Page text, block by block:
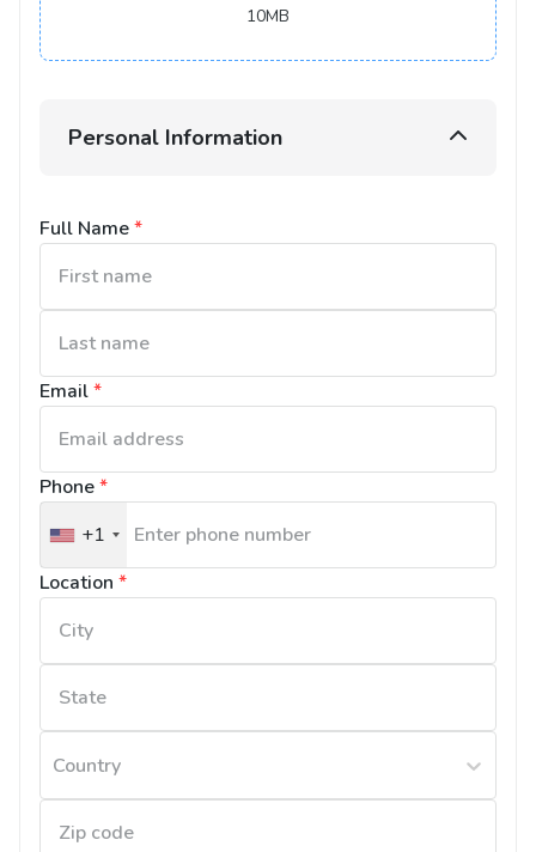
10MB
Personal Information
Full Name*
Email*
Phone*
United
States
+1
+1
Location *
Country